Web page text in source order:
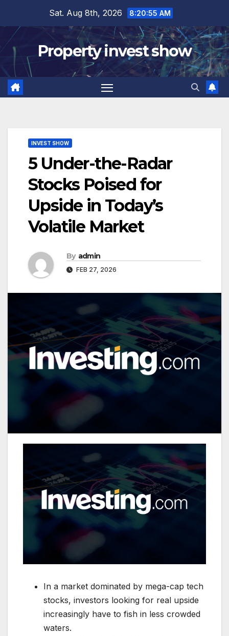
content
Sat. Aug 8th, 2026 8:20:57 AM
Property invest show
INVEST SHOW
5 Under-the-Radar
Stocks Poised for
Upside in Today’s
Volatile Market
By admin
FEB 27, 2026
In a market dominated by mega-cap tech
stocks, investors looking for real upside
increasingly have to fish in less crowded
waters.